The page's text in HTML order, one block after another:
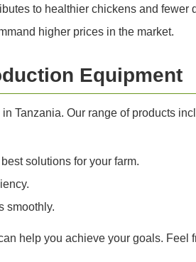
to healthier chickens and fewer
higher prices in the market.
Equipment
Tanzania. Our range of products
solutions for your farm.
smoothly.
help you achieve your goals. Feel